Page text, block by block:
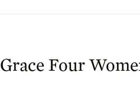
Grace Four